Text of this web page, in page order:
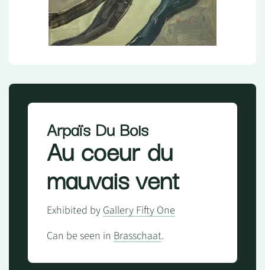
Arpaïs Du Bois
Au coeur du
mauvais vent
Exhibited by Gallery Fifty One
Can be seen in Brasschaat.